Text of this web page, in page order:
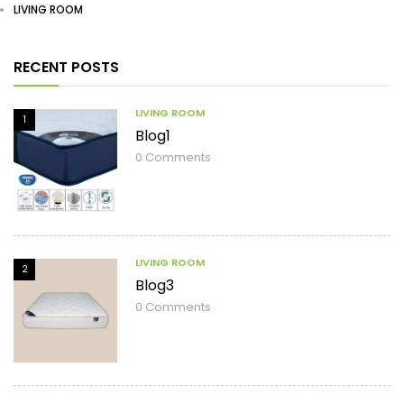
LIVING ROOM
RECENT POSTS
1 LIVING ROOM
Blog1
0 Comments
2 LIVING ROOM
Blog3
0 Comments